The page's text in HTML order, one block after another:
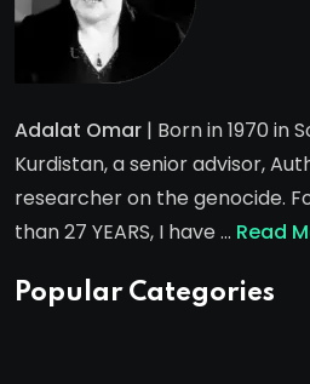
Adalat Omar | Born in 1970 in
Kurdistan, a senior advisor,
researcher on the genocide.
than 27 YEARS, I have … Read
Popular Categories